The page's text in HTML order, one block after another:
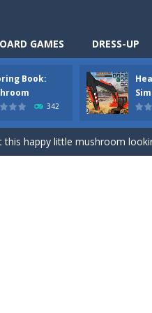
GAMES DRESS-UP
Book:
342
is a fun cooking free
thinking puzzle game. You
happy little mushroom
Anime Dress Up – Doll Dress Up is a
3D is a simulation cleaning
an arcade ball game. Control
Classmate Battle – School